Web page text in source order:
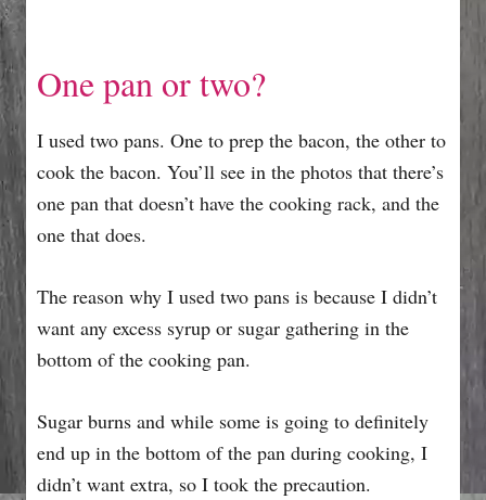
One pan or two?
I used two pans. One to prep the bacon, the other to
cook the bacon. You’ll see in the photos that there’s
one pan that doesn’t have the cooking rack, and the
one that does.
The reason why I used two pans is because I didn’t
want any excess syrup or sugar gathering in the
bottom of the cooking pan.
Sugar burns and while some is going to definitely
end up in the bottom of the pan during cooking, I
didn’t want extra, so I took the precaution.